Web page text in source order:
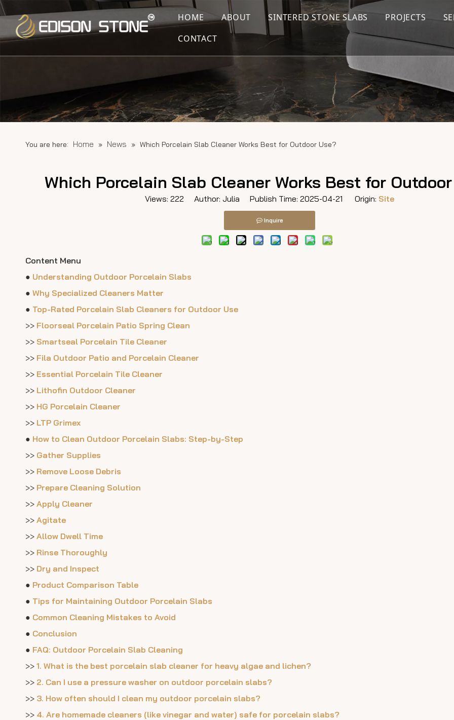
HOME ABOUT SINTERED STONE SLABS PROJECTS
CONTACT
You are here: Home » News » Which Porcelain Slab Cleaner Works Best for Outdoor Use?
Which Porcelain Slab Cleaner Works Best for
Views: 222 Author: Julia Publish Time: 2025-04-21 Origin: Site
Inquire
Content Menu
● Understanding Outdoor Porcelain Slabs
● Why Specialized Cleaners Matter
● Top-Rated Porcelain Slab Cleaners for Outdoor Use
>> Floorseal Porcelain Patio Spring Clean
>> Smartseal Porcelain Tile Cleaner
>> Fila Outdoor Patio and Porcelain Cleaner
>> Essential Porcelain Tile Cleaner
>> Lithofin Outdoor Cleaner
>> HG Porcelain Cleaner
>> LTP Grimex
● How to Clean Outdoor Porcelain Slabs: Step-by-Step
>> Gather Supplies
>> Remove Loose Debris
>> Prepare Cleaning Solution
>> Apply Cleaner
>> Agitate
>> Allow Dwell Time
>> Rinse Thoroughly
>> Dry and Inspect
● Product Comparison Table
● Tips for Maintaining Outdoor Porcelain Slabs
● Common Cleaning Mistakes to Avoid
● Conclusion
● FAQ: Outdoor Porcelain Slab Cleaning
>> 1. What is the best porcelain slab cleaner for heavy algae and lichen?
>> 2. Can I use a pressure washer on outdoor porcelain slabs?
>> 3. How often should I clean my outdoor porcelain slabs?
>> 4. Are homemade cleaners (like vinegar and water) safe for porcelain slabs?